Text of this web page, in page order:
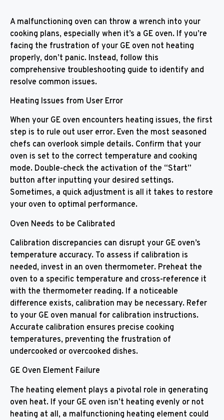
A malfunctioning oven can throw a wrench into your
cooking plans, especially when it’s a GE oven. If you’re
facing the frustration of your GE oven not heating
properly, don’t panic. Instead, follow this
comprehensive troubleshooting guide to identify and
resolve common issues.
Heating Issues from User Error
When your GE oven encounters heating issues, the first
step is to rule out user error. Even the most seasoned
chefs can overlook simple details. Confirm that your
oven is set to the correct temperature and cooking
mode. Double-check the activation of the “Start”
button after inputting your desired settings.
Sometimes, a quick adjustment is all it takes to restore
your oven to optimal performance.
Oven Needs to be Calibrated
Calibration discrepancies can disrupt your GE oven’s
temperature accuracy. To assess if calibration is
needed, invest in an oven thermometer. Preheat the
oven to a specific temperature and cross-reference it
with the thermometer reading. If a noticeable
difference exists, calibration may be necessary. Refer
to your GE oven manual for calibration instructions.
Accurate calibration ensures precise cooking
temperatures, preventing the frustration of
undercooked or overcooked dishes.
GE Oven Element Failure
The heating element plays a pivotal role in generating
oven heat. If your GE oven isn’t heating evenly or not
heating at all, a malfunctioning heating element could